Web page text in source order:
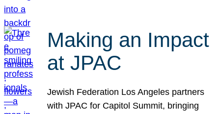
Making an Impact
at JPAC
Jewish Federation Los Angeles partners
with JPAC for Capitol Summit, bringing